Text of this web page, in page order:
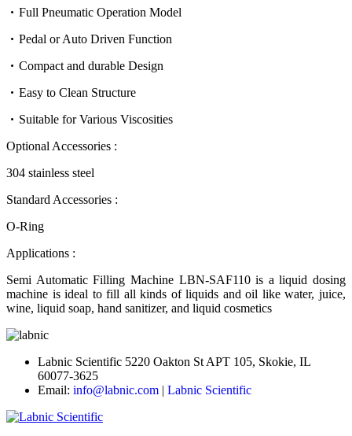
Full Pneumatic Operation Model
Pedal or Auto Driven Function
Compact and durable Design
Easy to Clean Structure
Suitable for Various Viscosities
Optional Accessories :
304 stainless steel
Standard Accessories :
O-Ring
Applications :
Semi Automatic Filling Machine LBN-SAF110 is a liquid dosing
machine is ideal to fill all kinds of liquids and oil like water, juice,
wine, liquid soap, hand sanitizer, and liquid cosmetics
Labnic Scientific 5220 Oakton St APT 105, Skokie, IL
60077-3625
Email: info@labnic.com | Labnic Scientific